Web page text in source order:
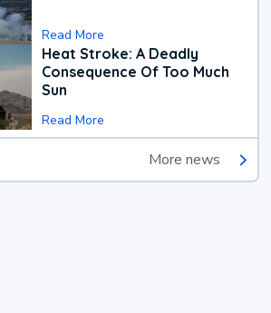
Read More
Heat Stroke: A Deadly
Consequence Of Too Much
Sun
Read More
More news